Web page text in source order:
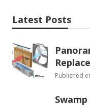
Latest Posts
Published